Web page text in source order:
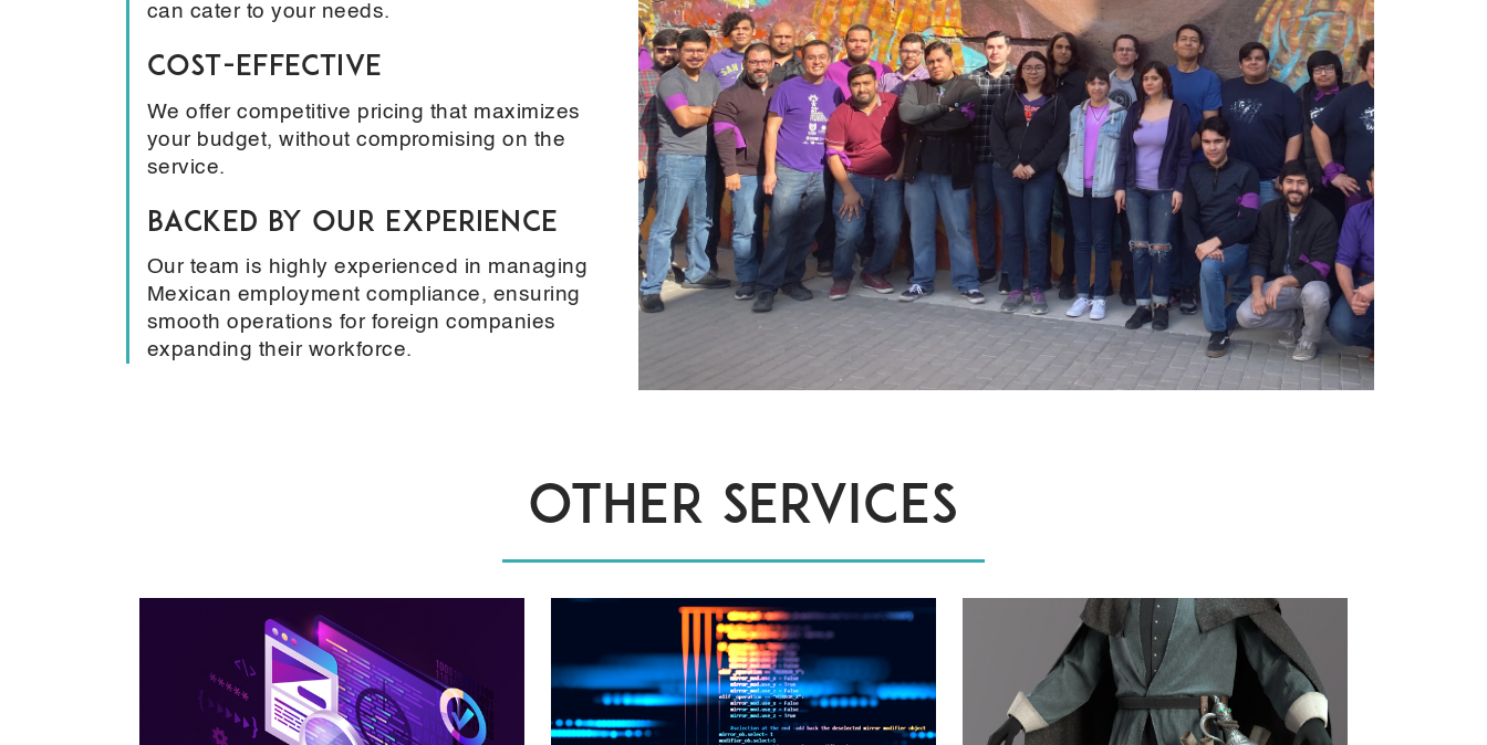
can cater to your needs.
Cost-Effective
We offer competitive pricing that maximizes
your budget, without compromising on the
service.
Backed by Our Experience
Our team is highly experienced in managing
Mexican employment compliance, ensuring
smooth operations for foreign companies
expanding their workforce.
OTHER SERVICES